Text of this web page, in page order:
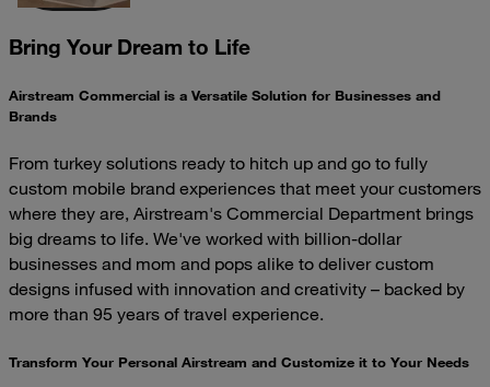
Bring Your Dream to Life
Airstream Commercial is a Versatile Solution for Businesses and
Brands
From turkey solutions ready to hitch up and go to fully
custom mobile brand experiences that meet your customers
where they are, Airstream's Commercial Department brings
big dreams to life. We've worked with billion-dollar
businesses and mom and pops alike to deliver custom
designs infused with innovation and creativity – backed by
more than 95 years of travel experience.
Transform Your Personal Airstream and Customize it to Your Needs